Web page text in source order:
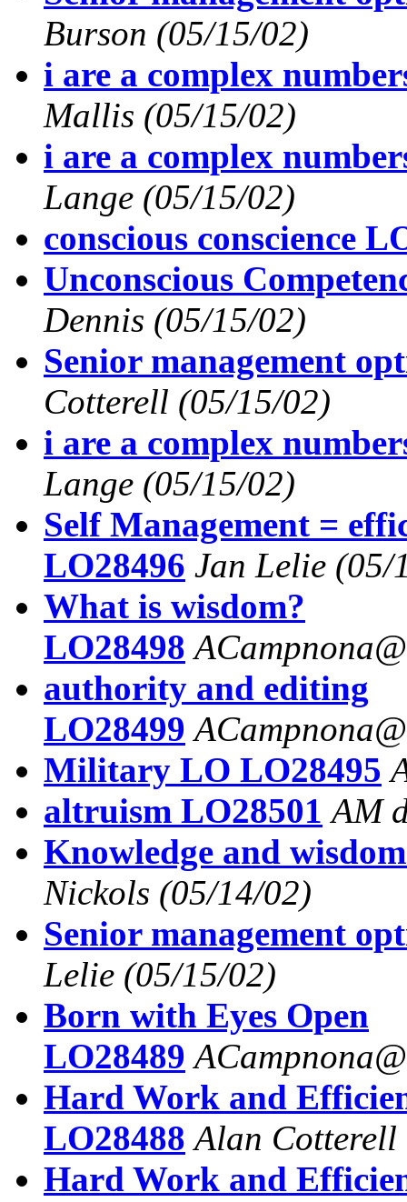
Burson (05/15/02)
i are a complex
Mallis (05/15/02)
i are a complex
Lange (05/15/02)
conscious conscience
Unconscious
Dennis (05/15/02)
Senior management
Cotterell (05/15/02)
i are a complex
Lange (05/15/02)
Self Management =
LO28496 Jan Lelie (05/
What is wisdom?
LO28498
authority and editing
LO28499
Military LO LO28495
altruism LO28501 AM
Knowledge and
Nickols (05/14/02)
Senior management
Lelie (05/15/02)
Born with Eyes Open
LO28489
Hard Work and
LO28488 Alan Cotterell
Hard Work and